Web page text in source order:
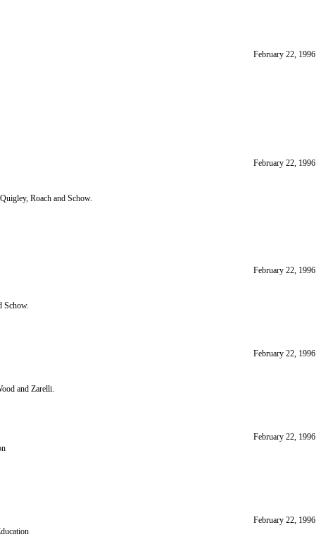
February 22, 1996
February 22, 1996
Roach and Schow.
February 22, 1996
Schow.
February 22, 1996
and Zarelli.
February 22, 1996
February 22, 1996